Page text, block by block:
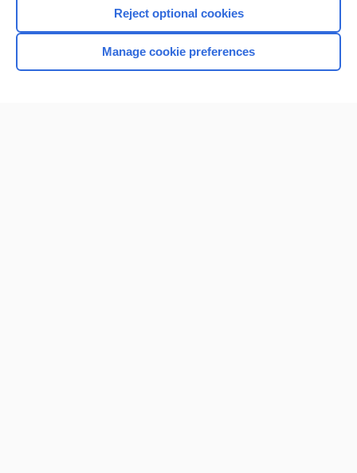
Browse sample topics
Reject optional cookies
Manage cookie preferences